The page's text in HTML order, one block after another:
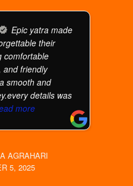
Epic yatra made
their
comfortable
and friendly
smooth and
details was
more
AGRAHARI
5, 2025